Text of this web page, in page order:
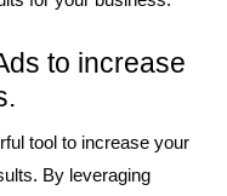
to increase
tool to increase your
By leveraging